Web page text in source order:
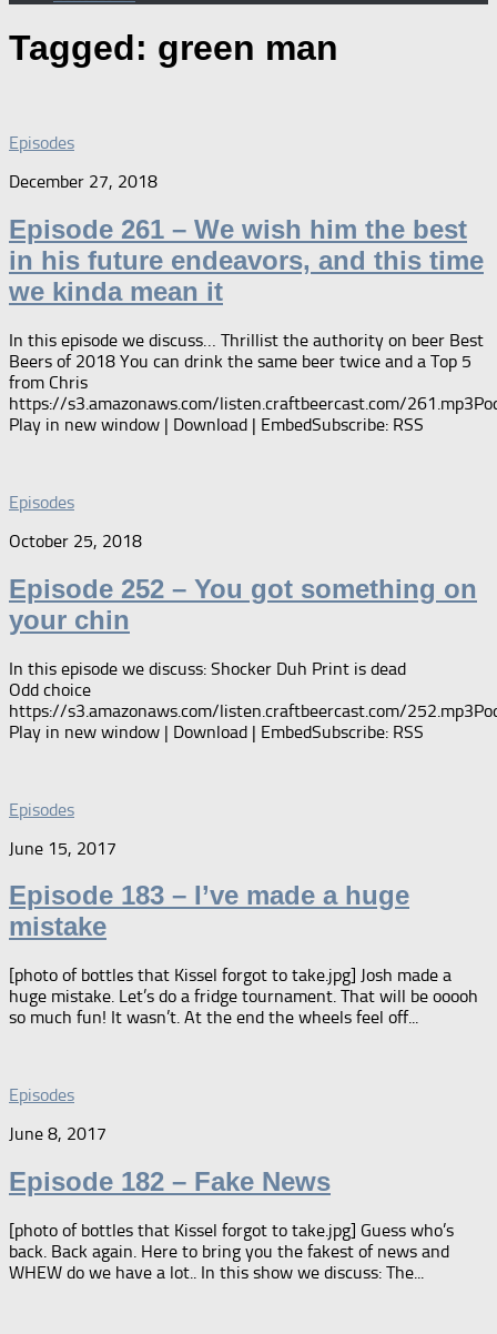
Tagged: green man
Episodes
December 27, 2018
Episode 261 – We wish him the best
in his future endeavors, and this time
we kinda mean it
In this episode we discuss… Thrillist the authority on beer Best
Beers of 2018 You can drink the same beer twice and a Top 5
from Chris
https://s3.amazonaws.com/listen.craftbeercast.com/
Play in new window | Download | EmbedSubscribe: RSS
Episodes
October 25, 2018
Episode 252 – You got something on
your chin
In this episode we discuss: Shocker Duh Print is dead
Odd choice
https://s3.amazonaws.com/listen.craftbeercast.com/
Play in new window | Download | EmbedSubscribe: RSS
Episodes
June 15, 2017
Episode 183 – I’ve made a huge
mistake
[photo of bottles that Kissel forgot to take.jpg] Josh made a
huge mistake. Let’s do a fridge tournament. That will be ooooh
so much fun! It wasn’t. At the end the wheels feel off...
Episodes
June 8, 2017
Episode 182 – Fake News
[photo of bottles that Kissel forgot to take.jpg] Guess who’s
back. Back again. Here to bring you the fakest of news and
WHEW do we have a lot.. In this show we discuss: The...